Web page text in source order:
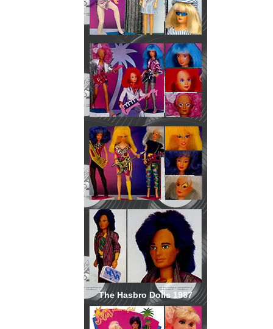
The Hasbro Dolls 1987